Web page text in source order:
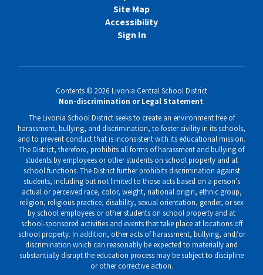
Site Map
Accessibility
Sign In
Contents © 2026 Livonia Central School District
Non-discrimination or Legal Statement:
The Livonia School District seeks to create an environment free of
harassment, bullying, and discrimination, to foster civility in its schools,
and to prevent conduct that is inconsistent with its educational mission.
The District, therefore, prohibits all forms of harassment and bullying of
students by employees or other students on school property and at
school functions. The District further prohibits discrimination against
students, including but not limited to those acts based on a person's
actual or perceived race, color, weight, national origin, ethnic group,
religion, religious practice, disability, sexual orientation, gender, or sex
by school employees or other students on school property and at
school-sponsored activities and events that take place at locations off
school property. In addition, other acts of harassment, bullying, and/or
discrimination which can reasonably be expected to materially and
substantially disrupt the education process may be subject to discipline
or other corrective action.